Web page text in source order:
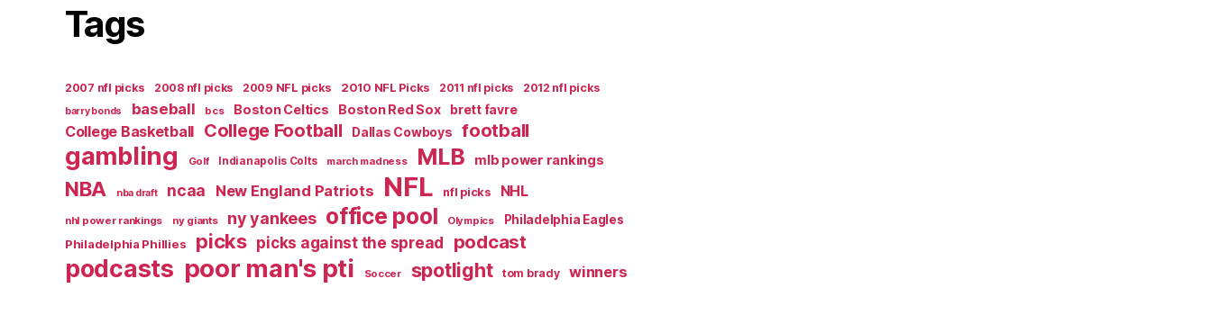
Tags
2007 nfl picks 2008 nfl picks 2009 NFL picks 2010 NFL Picks 2011 nfl picks 2012 nfl picks
barry bonds baseball bcs Boston Celtics Boston Red Sox brett favre
College Basketball College Football Dallas Cowboys football
gambling Golf Indianapolis Colts march madness MLB mlb power rankings
NBA nba draft ncaa New England Patriots NFL nfl picks NHL
nhl power rankings ny giants ny yankees office pool Olympics
Philadelphia Eagles
Philadelphia Phillies
picks picks against the spread podcast
podcasts poor man's pti Soccer spotlight tom brady winners